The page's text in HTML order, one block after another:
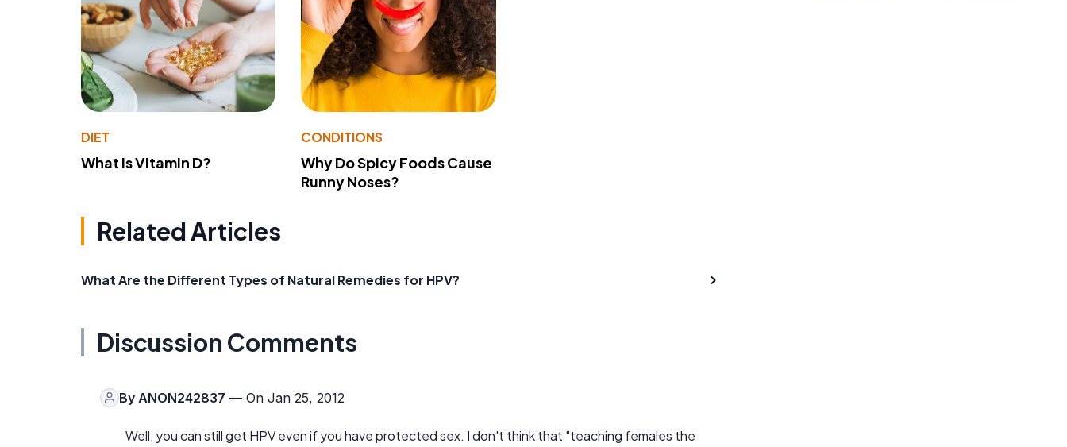
DIET
What Is Vitamin D?
CONDITIONS
Why Do Spicy Foods Cause
Runny Noses?
Related Articles
What Are the Different Types of Natural Remedies for HPV?
Discussion Comments
By ANON242837 — On Jan 25, 2012
Well, you can still get HPV even if you have protected sex. I don't think that "teaching females the